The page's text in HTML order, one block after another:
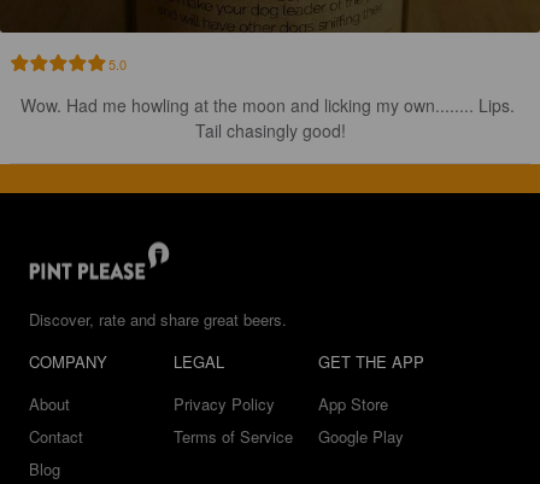
5.0
Wow. Had me howling at the moon and licking my own........ Lips.
Tail chasingly good!
Discover, rate and share great beers.
COMPANY
About
Contact
Blog
LEGAL
Privacy Policy
Terms of Service
GET THE APP
App Store
Google Play